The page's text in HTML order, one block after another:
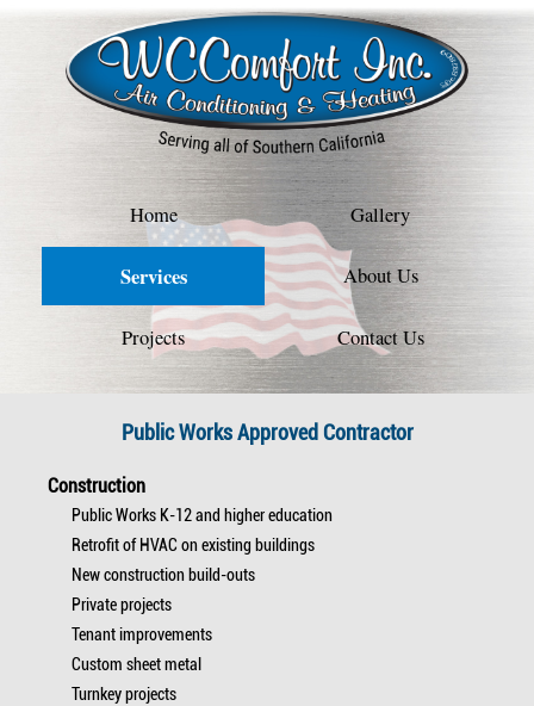
Home Gallery
Services About Us
Projects Contact Us
Public Works Approved Contractor
Construction
Public Works K-12 and higher education
Retrofit of HVAC on existing buildings
New construction build-outs
Private projects
Tenant improvements
Custom sheet metal
Turnkey projects